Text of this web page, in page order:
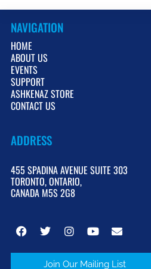
NAVIGATION
HOME
ABOUT US
EVENTS
SUPPORT
ASHKENAZ STORE
CONTACT US
ADDRESS
455 SPADINA AVENUE SUITE 303
TORONTO, ONTARIO,
CANADA M5S 2G8
Join Our Mailing List